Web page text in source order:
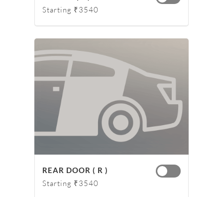
Starting ₹3540
REAR DOOR ( R )
Starting ₹3540